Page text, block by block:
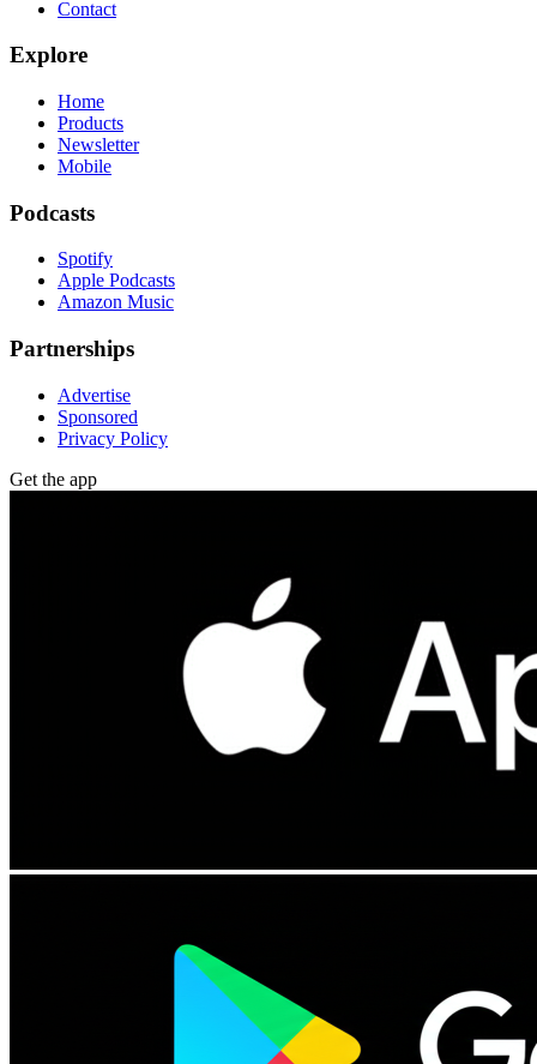
Contact
Explore
Home
Products
Newsletter
Mobile
Podcasts
Spotify
Apple Podcasts
Amazon Music
Partnerships
Advertise
Sponsored
Privacy Policy
Get the app